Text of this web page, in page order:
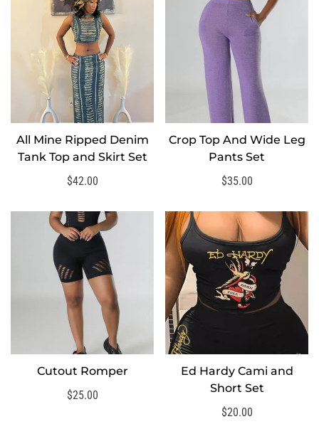
SELECT OPTIONS
All Mine Ripped Denim
Tank Top and Skirt Set
Regular
$42.00
SELECT OPTIONS
Crop Top And Wide Leg
Pants Set
Regular
$35.00
SELECT OPTIONS
Cutout Romper
Regular
$25.00
Ed Hardy Cami and
Short Set
Regular
$20.00